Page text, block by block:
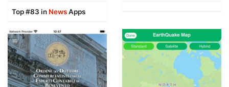
Top #83 in NewsApps